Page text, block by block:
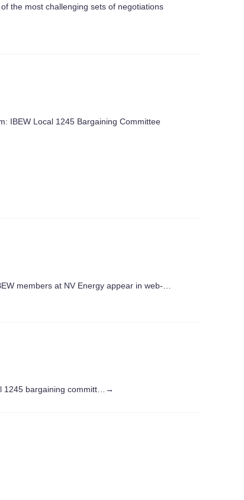
the most challenging sets of negotiations
IBEW Local 1245 Bargaining Committee
members at NV Energy appear in web-…
1245 bargaining committ… →